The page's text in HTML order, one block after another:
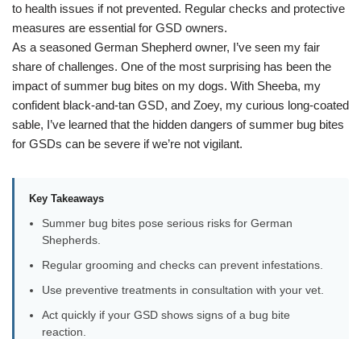
to health issues if not prevented. Regular checks and protective
measures are essential for GSD owners.
As a seasoned German Shepherd owner, I’ve seen my fair
share of challenges. One of the most surprising has been the
impact of summer bug bites on my dogs. With Sheeba, my
confident black-and-tan GSD, and Zoey, my curious long-coated
sable, I’ve learned that the hidden dangers of summer bug bites
for GSDs can be severe if we’re not vigilant.
Key Takeaways
Summer bug bites pose serious risks for German
Shepherds.
Regular grooming and checks can prevent infestations.
Use preventive treatments in consultation with your vet.
Act quickly if your GSD shows signs of a bug bite
reaction.